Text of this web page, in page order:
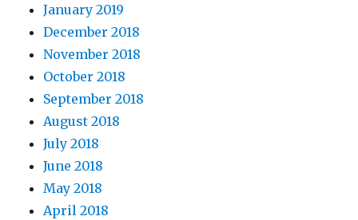
January 2019
December 2018
November 2018
October 2018
September 2018
August 2018
July 2018
June 2018
May 2018
April 2018